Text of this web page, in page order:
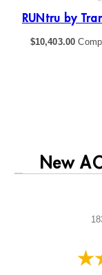
RUNtru by
$10,403.00
New